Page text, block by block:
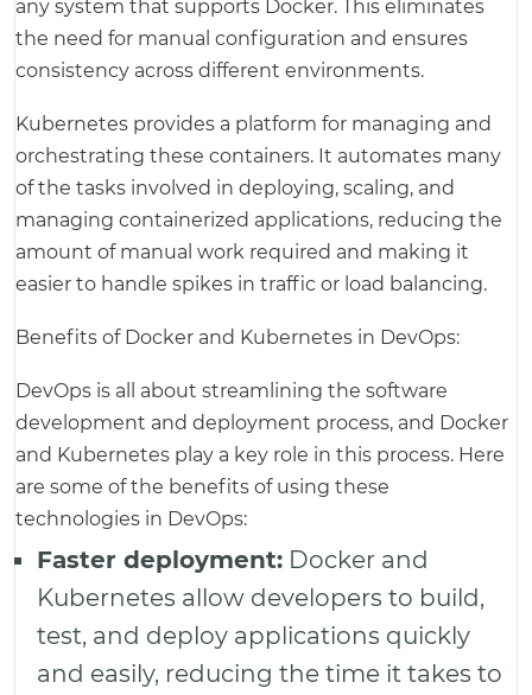
any system that supports Docker. This eliminates
the need for manual configuration and ensures
consistency across different environments.
Kubernetes provides a platform for managing and
orchestrating these containers. It automates many
of the tasks involved in deploying, scaling, and
managing containerized applications, reducing the
amount of manual work required and making it
easier to handle spikes in traffic or load balancing.
Benefits of Docker and Kubernetes in DevOps:
DevOps is all about streamlining the software
development and deployment process, and Docker
and Kubernetes play a key role in this process. Here
are some of the benefits of using these
technologies in DevOps:
Faster deployment: Docker and
Kubernetes allow developers to build,
test, and deploy applications quickly
and easily, reducing the time it takes to